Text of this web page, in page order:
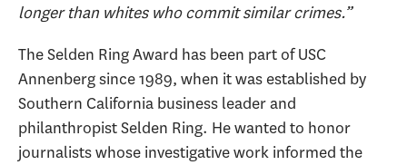
longer than whites who commit similar crimes.”
The Selden Ring Award has been part of USC
Annenberg since 1989, when it was established by
Southern California business leader and
philanthropist Selden Ring. He wanted to honor
journalists whose investigative work informed the